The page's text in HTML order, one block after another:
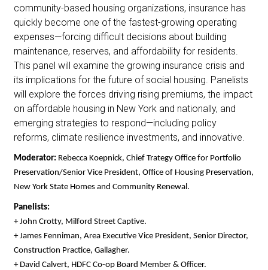
community-based housing organizations, insurance has
quickly become one of the fastest-growing operating
expenses—forcing difficult decisions about building
maintenance, reserves, and affordability for residents.
This panel will examine the growing insurance crisis and
its implications for the future of social housing. Panelists
will explore the forces driving rising premiums, the impact
on affordable housing in New York and nationally, and
emerging strategies to respond—including policy
reforms, climate resilience investments, and innovative.
Moderator: Rebecca Koepnick, Chief Trategy Office for Portfolio
Preservation/Senior Vice President, Office of Housing Preservation,
New York State Homes and Community Renewal.
Panelists:
+ John Crotty, Milford Street Captive.
+ James Fenniman, Area Executive Vice President, Senior Director,
Construction Practice, Gallagher.
+ David Calvert, HDFC Co-op Board Member & Officer.